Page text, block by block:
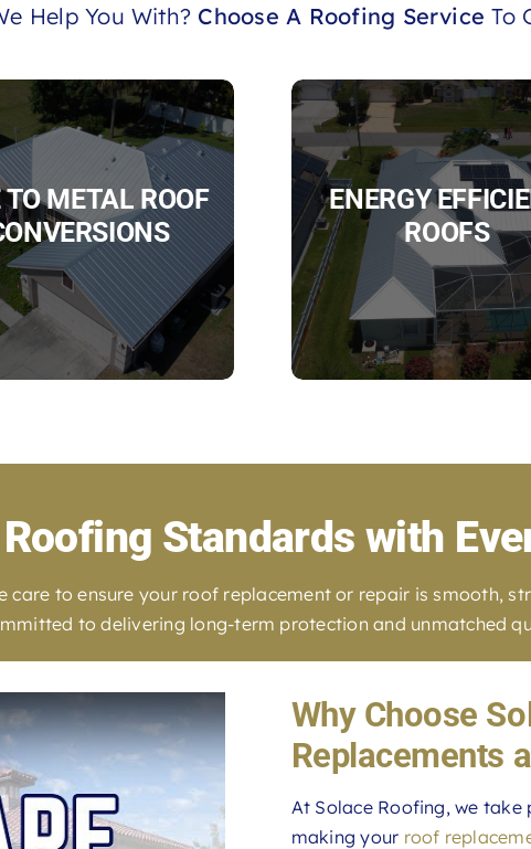
Help You With? Choose A Roofing Service To
TO METAL ROOF
ENERGY
ROOFS
Standards with
care to ensure your roof replacement or repair is smooth,
to delivering long-term protection and unmatched
Why Choose
Replacements
At Solace Roofing, we
making your roof